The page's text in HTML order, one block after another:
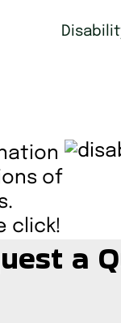
of
click!
a